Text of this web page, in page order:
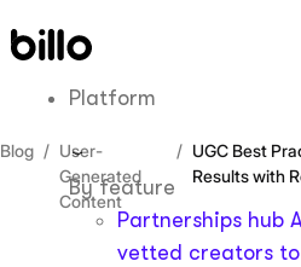
to
Platform
By feature
Partnerships hub
vetted creators
Blog
User-
Generated
Content
UGC Best
Results with